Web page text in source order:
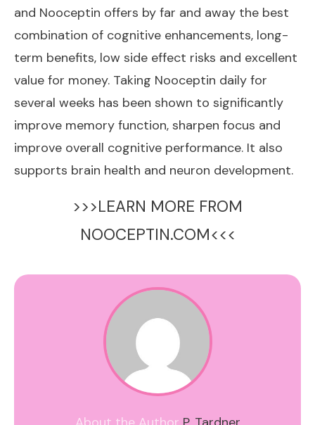
and Nooceptin offers by far and away the best
combination of cognitive enhancements, long-
term benefits, low side effect risks and excellent
value for money. Taking Nooceptin daily for
several weeks has been shown to significantly
improve memory function, sharpen focus and
improve overall cognitive performance. It also
supports brain health and neuron development.
>>>LEARN MORE FROM
NOOCEPTIN.COM<<<